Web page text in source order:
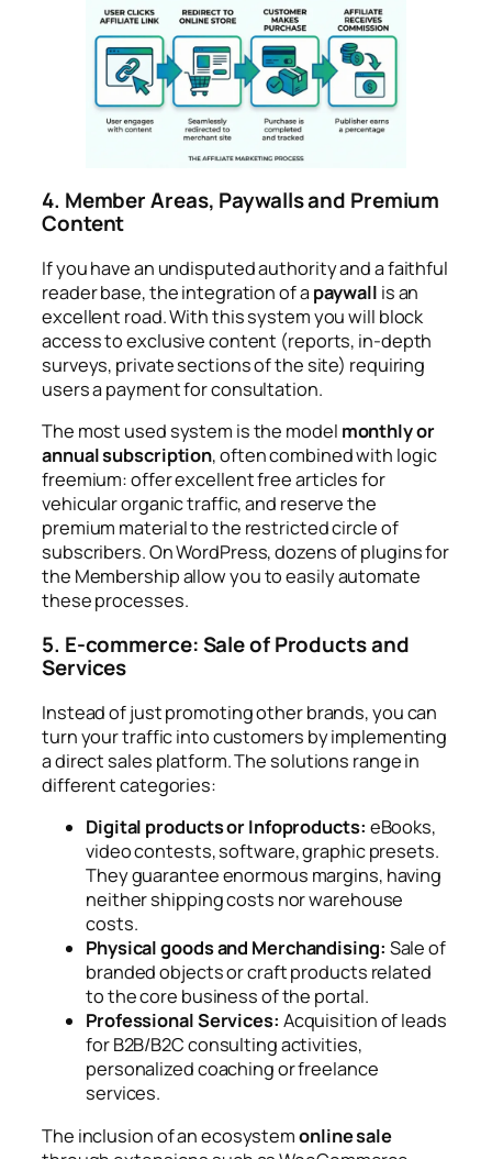
4. Member Areas, Paywalls and Premium
Content
If you have an undisputed authority and a faithful
reader base, the integration of apaywall is an
excellent road. With this system you will block
access to exclusive content (reports, in-depth
surveys, private sections of the site) requiring
users a payment for consultation.
The most used system is the model monthly or
annual subscription, often combined with logic
freemium: offer excellent free articles for
vehicular organic traffic, and reserve the
premium material to the restricted circle of
subscribers. On WordPress, dozens of plugins for
the Membershipallow you to easily automate
these processes.
5. E-commerce: Sale of Products and
Services
Instead of just promoting other brands, you can
turn your traffic into customers by implementing
a direct sales platform. The solutions range in
different categories:
Digital products or Infoproducts: eBooks,
video contests, software, graphic presets.
They guarantee enormous margins, having
neither shipping costs nor warehouse
costs.
Physical goods and Merchandising: Sale of
branded objects or craft products related
to the core business of the portal.
Professional Services: Acquisition of leads
for B2B/B2C consulting activities,
personalized coaching or freelance
services.
The inclusion of an ecosystemonline sale